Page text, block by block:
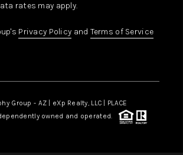
rates may apply.
Privacy Policy and Terms of Service
Group - AZ | eXp Realty, LLC | PLACE
owned and operated.